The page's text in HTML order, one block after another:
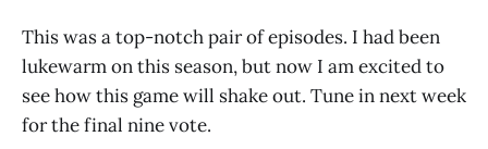
This was a top-notch pair of episodes. I had been
lukewarm on this season, but now I am excited to
see how this game will shake out. Tune in next week
for the final nine vote.